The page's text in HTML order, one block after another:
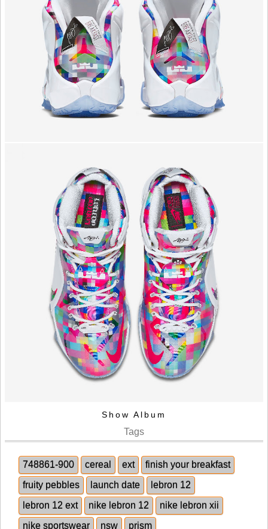
Show Album
Tags
748861-900 cereal ext
finish your breakfast
fruity pebbles
launch date
lebron 12
lebron 12 ext
nike lebron 12
nike lebron xii
nike sportswear
nsw prism